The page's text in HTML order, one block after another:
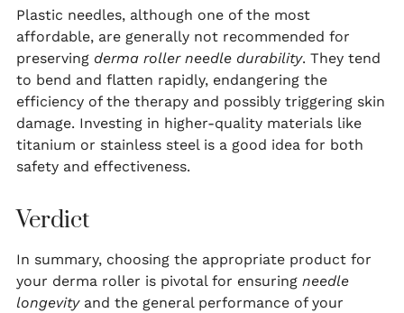
Plastic needles, although one of the most
affordable, are generally not recommended for
preserving derma roller needle durability. They tend
to bend and flatten rapidly, endangering the
efficiency of the therapy and possibly triggering skin
damage. Investing in higher-quality materials like
titanium or stainless steel is a good idea for both
safety and effectiveness.
Verdict
In summary, choosing the appropriate product for
your derma roller is pivotal for ensuring needle
longevityand the general performance of your